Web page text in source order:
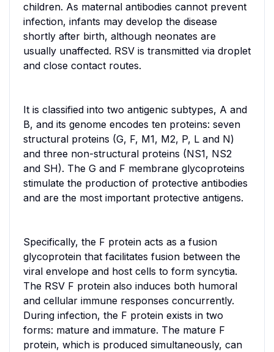
children. As maternal antibodies cannot prevent
infection, infants may develop the disease
shortly after birth, although neonates are
usually unaffected. RSV is transmitted via droplet
and close contact routes.
It is classified into two antigenic subtypes, A and
B, and its genome encodes ten proteins: seven
structural proteins (G, F, M1, M2, P, L and N)
and three non-structural proteins (NS1, NS2
and SH). The G and F membrane glycoproteins
stimulate the production of protective antibodies
and are the most important protective antigens.
Specifically, the F protein acts as a fusion
glycoprotein that facilitates fusion between the
viral envelope and host cells to form syncytia.
The RSV F protein also induces both humoral
and cellular immune responses concurrently.
During infection, the F protein exists in two
forms: mature and immature. The mature F
protein, which is produced simultaneously, can